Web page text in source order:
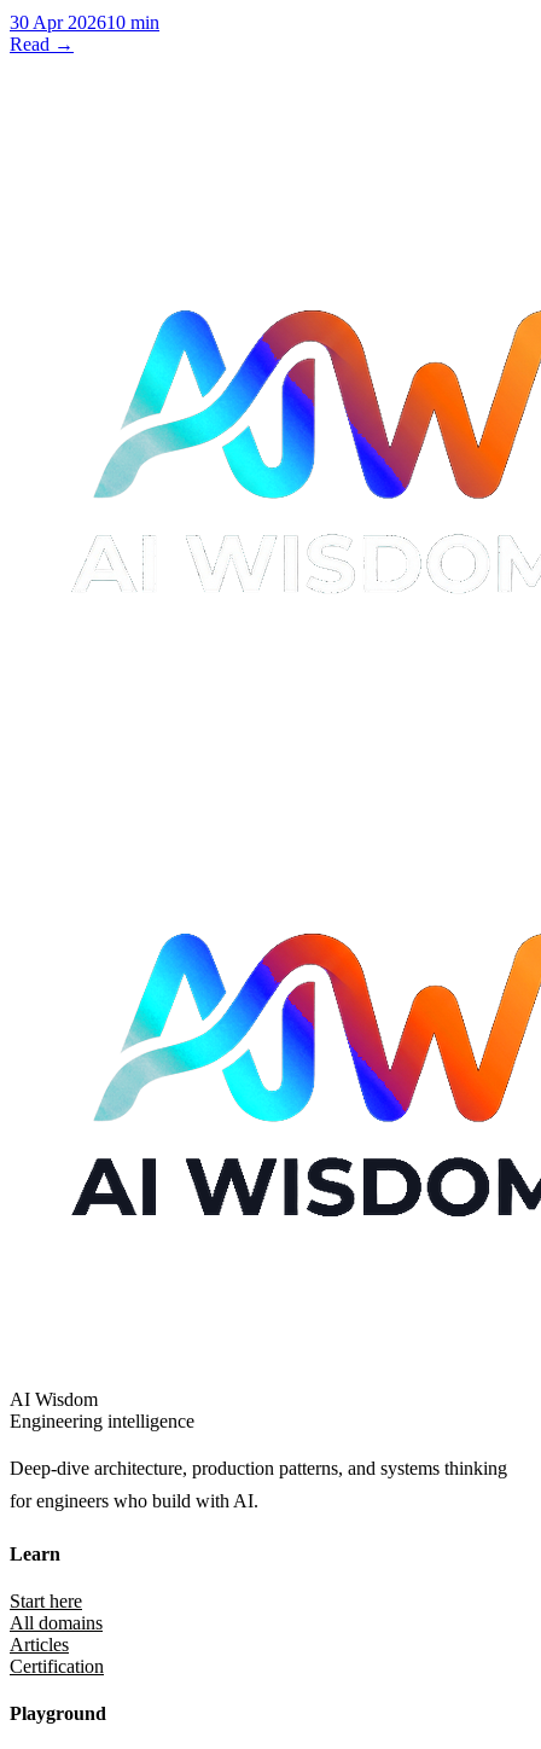
30 Apr 202610 min
Read →
AI Wisdom
Engineering intelligence
Deep-dive architecture, production patterns, and systems thinking
for engineers who build with AI.
Learn
Start here
All domains
Articles
Certification
Playground